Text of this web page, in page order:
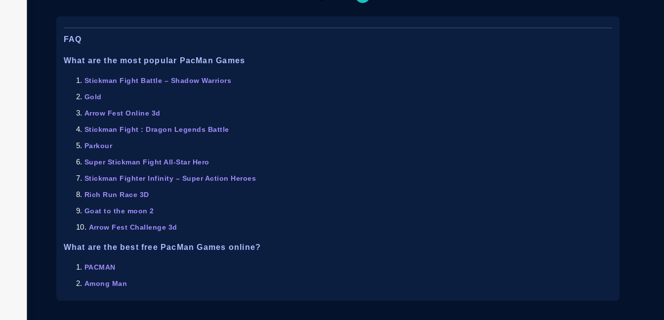
FAQ
What are the most popular PacMan Games
Stickman Fight Battle – Shadow Warriors
Gold
Arrow Fest Online 3d
Stickman Fight : Dragon Legends Battle
Parkour
Super Stickman Fight All-Star Hero
Stickman Fighter Infinity – Super Action Heroes
Rich Run Race 3D
Goat to the moon 2
Arrow Fest Challenge 3d
What are the best free PacMan Games online?
PACMAN
Among Man